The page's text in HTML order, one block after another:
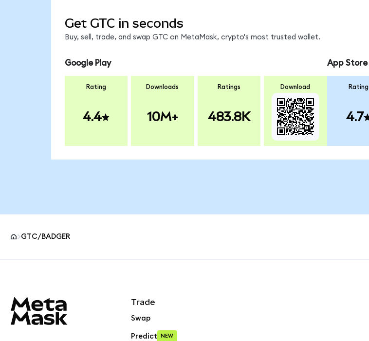
Get GTC in seconds
Buy, sell, trade, and swap GTC on MetaMask, crypto's most trusted wallet.
Google Play
Rating
4.4
Downloads
10M+
Ratings
483.8K
Download
App Store
Rating
4.7
GTC/BADGER
Trade
Swap
Predict NEW